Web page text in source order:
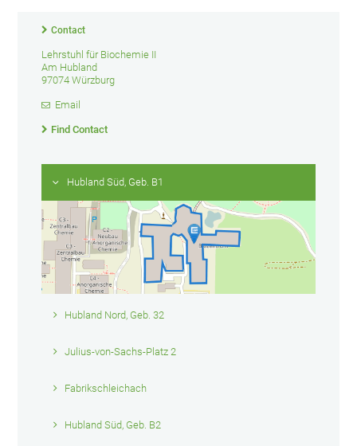
Contact
Lehrstuhl für Biochemie II
Am Hubland
97074 Würzburg
Email
Find Contact
Hubland Süd, Geb. B1
Hubland Nord, Geb. 32
Julius-von-Sachs-Platz 2
Fabrikschleichach
Hubland Süd, Geb. B2